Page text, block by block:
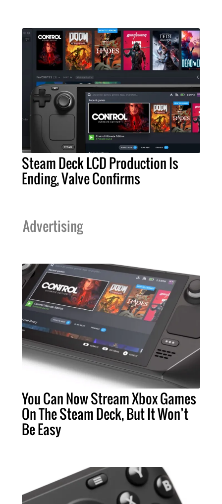
Steam Deck LCD Production Is
Ending, Valve Confirms
Advertising
You Can Now Stream Xbox Games
On The Steam Deck, But It Won’t
Be Easy